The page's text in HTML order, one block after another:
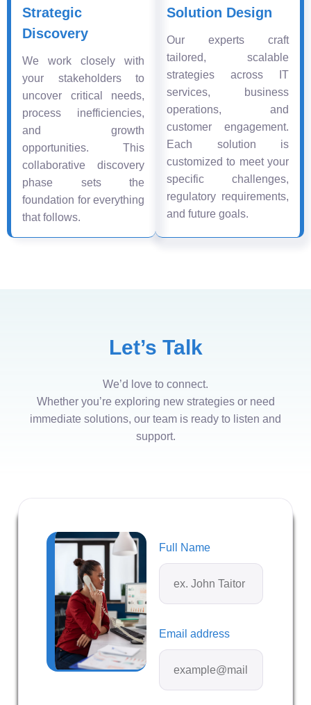
Strategic
Discovery
We work closely with
your stakeholders to
uncover critical needs,
process inefficiencies,
and growth
opportunities. This
collaborative discovery
phase sets the
foundation for everything
that follows.
Solution Design
Our experts craft
tailored, scalable
strategies across IT
services, business
operations, and
customer engagement.
Each solution is
customized to meet your
specific challenges,
regulatory requirements,
and future goals.
Let’s Talk
We’d love to connect.
Whether you’re exploring new strategies or need
immediate solutions, our team is ready to listen and
support.
Full Name
Email address